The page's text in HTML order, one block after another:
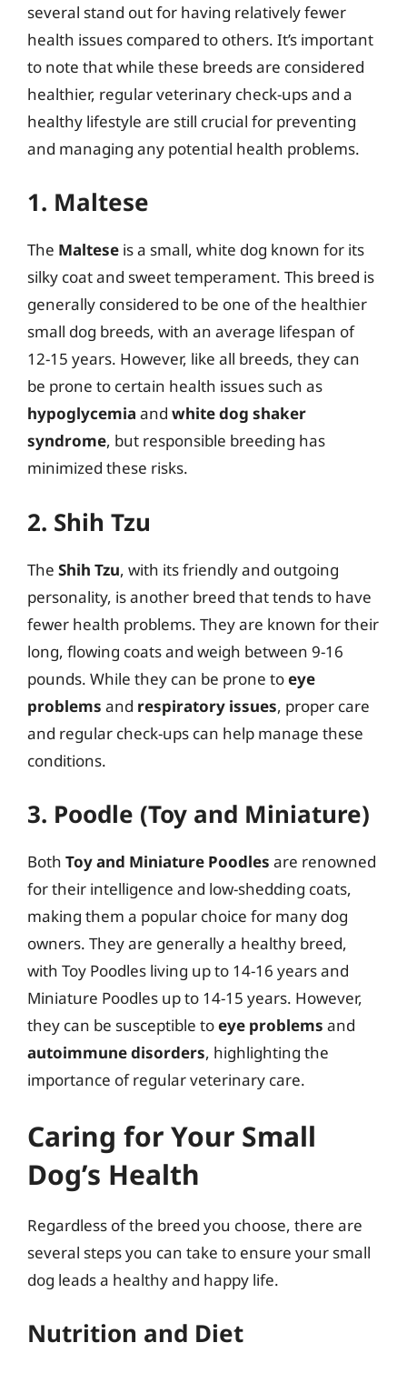
several stand out for having relatively fewer
health issues compared to others. It’s important
to note that while these breeds are considered
healthier, regular veterinary check-ups and a
healthy lifestyle are still crucial for preventing
and managing any potential health problems.
1. Maltese
The Maltese is a small, white dog known for its
silky coat and sweet temperament. This breed is
generally considered to be one of the healthier
small dog breeds, with an average lifespan of
12-15 years. However, like all breeds, they can
be prone to certain health issues such as
hypoglycemia and white dog shaker
syndrome, but responsible breeding has
minimized these risks.
2. Shih Tzu
The Shih Tzu, with its friendly and outgoing
personality, is another breed that tends to have
fewer health problems. They are known for their
long, flowing coats and weigh between 9-16
pounds. While they can be prone toeye
problems and respiratory issues, proper care
and regular check-ups can help manage these
conditions.
3. Poodle (Toy and Miniature)
Both Toy and Miniature Poodles are renowned
for their intelligence and low-shedding coats,
making them a popular choice for many dog
owners. They are generally a healthy breed,
with Toy Poodles living up to 14-16 years and
Miniature Poodles up to 14-15 years. However,
they can be susceptible toeye problems and
autoimmune disorders, highlighting the
importance of regular veterinary care.
Caring for Your Small
Dog’s Health
Regardless of the breed you choose, there are
several steps you can take to ensure your small
dog leads a healthy and happy life.
Nutrition and Diet